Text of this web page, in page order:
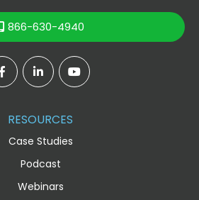
866-630-4940
 
RESOURCES
Case Studies
Podcast
Webinars